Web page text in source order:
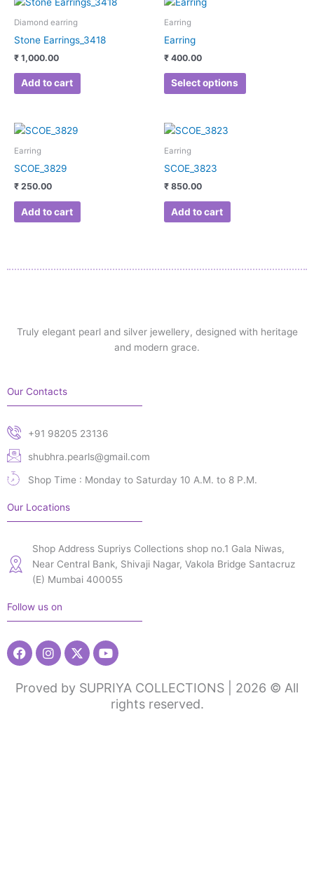
Diamond earring
Stone Earrings_3418
₹ 1,000.00
Add to cart
Earring
Earring
₹ 400.00
Select options
options
Earring
SCOE_3829
₹ 250.00
Add to cart
Earring
SCOE_3823
₹ 850.00
Add to cart
Truly elegant pearl and silver jewellery, designed with heritage
and modern grace.
Our Contacts
+91 98205 23136
shubhra.pearls@gmail.com
Shop Time : Monday to Saturday 10 A.M. to 8 P.M.
Our Locations
Shop Address Supriys Collections shop no.1 Gala Niwas,
Near Central Bank, Shivaji Nagar, Vakola Bridge Santacruz
(E) Mumbai 400055
Follow us on
FacebookInstagram
X-
twitter
Youtube
Proved by SUPRIYA COLLECTIONS | 2026 © All
rights reserved.